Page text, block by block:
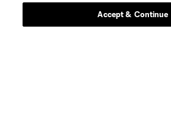
Accept & Continue